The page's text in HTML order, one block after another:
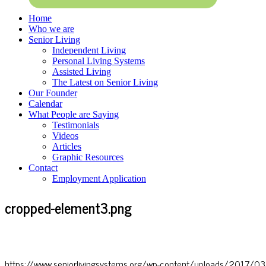
Home
Who we are
Senior Living
Independent Living
Personal Living Systems
Assisted Living
The Latest on Senior Living
Our Founder
Calendar
What People are Saying
Testimonials
Videos
Articles
Graphic Resources
Contact
Employment Application
cropped-element3.png